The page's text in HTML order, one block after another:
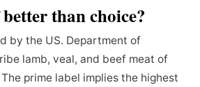
than choice?
by the US. Department of
lamb, veal, and beef meat of
prime label implies the highest